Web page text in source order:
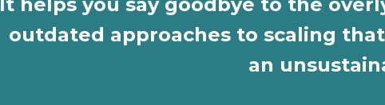
outdated approaches to scaling
an